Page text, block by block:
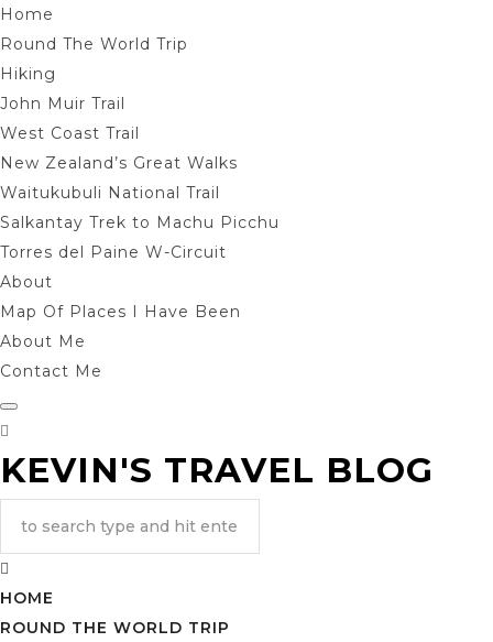
Home
Round The World Trip
Hiking
John Muir Trail
West Coast Trail
New Zealand’s Great Walks
Waitukubuli National Trail
Salkantay Trek to Machu Picchu
Torres del Paine W-Circuit
About
Map Of Places I Have Been
About Me
Contact Me
KEVIN'S TRAVEL BLOG
HOME
ROUND THE WORLD TRIP